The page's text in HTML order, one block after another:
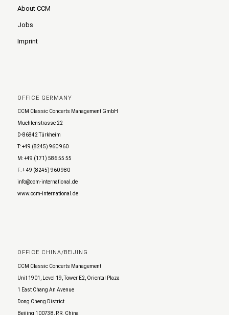
About CCM
Jobs
Imprint
OFFICE GERMANY
CCM Classic Concerts Management GmbH
Muehlenstrasse 22
D-86842 Türkheim
T: +49 (8245) 960 960
M: +49 (171) 586 55 55
F: + 49 (8245) 960 980
info@ccm-international.de
www.ccm-international.de
OFFICE CHINA/BEIJING
CCM Classic Concerts Management
Unit 1901, Level 19, Tower E2, Oriental Plaza
1 East Chang An Avenue
Dong Cheng District
Beijing 100738, P.R. China